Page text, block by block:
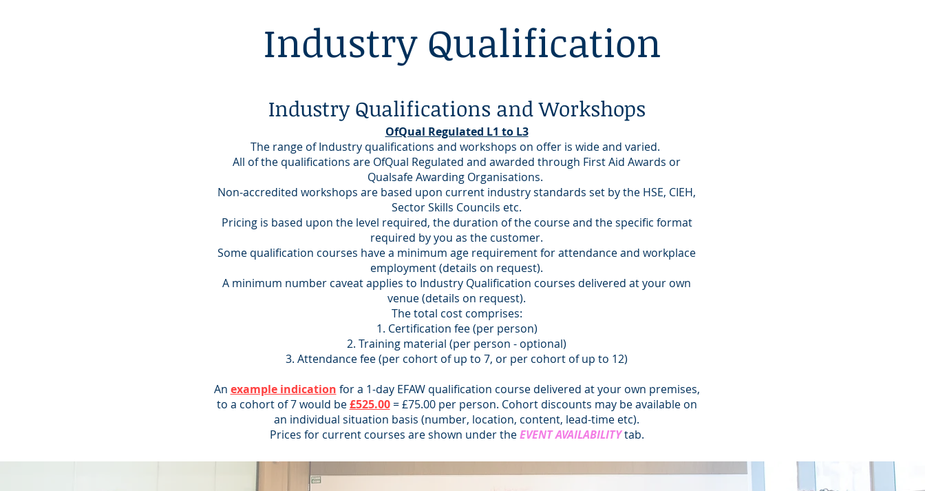
Industry Qualification
Industry Qualifications and Workshops
OfQual Regulated L1 to L3
The range of Industry qualifications and workshops on offer is wide and varied.
All of the qualifications are OfQual Regulated and awarded through First Aid Awards or
Qualsafe Awarding Organisations.
Non-accredited workshops are based upon current industry standards set by the HSE, CIEH,
Sector Skills Councils etc.
Pricing is based upon the level required, the duration of the course and the specific format
required by you as the customer.
Some qualification courses have a minimum age requirement for attendance and workplace
employment (details on request).
A minimum number caveat applies to Industry Qualification courses delivered at your own
venue (details on request).
The total cost comprises:
Certification fee (per person)
Training material (per person - optional)
Attendance fee (per cohort of up to 7, or per cohort of up to 12)
An example indication for a 1-day EFAW qualification course delivered at your own premises,
to a cohort of 7 would be£525.00= £75.00 per person. Cohort discounts may be available on
an individual situation basis (number, location, content, lead-time etc).
Prices for current courses are shown under theEVENT AVAILABILITYtab.